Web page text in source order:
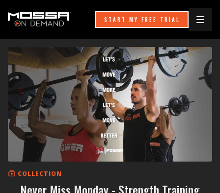
START MY FREE TRIAL
COLLECTION
Never Miss Monday - Strength Training